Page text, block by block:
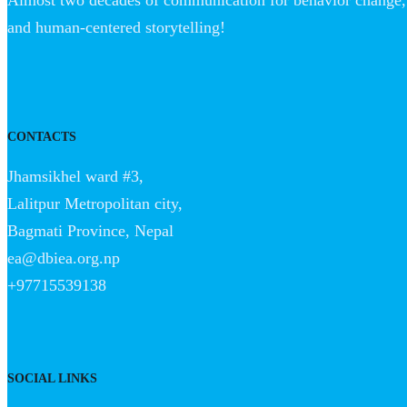
and human-centered storytelling!
CONTACTS
Jhamsikhel ward #3,
Lalitpur Metropolitan city,
Bagmati Province, Nepal
ea@dbiea.org.np
+97715539138
SOCIAL LINKS